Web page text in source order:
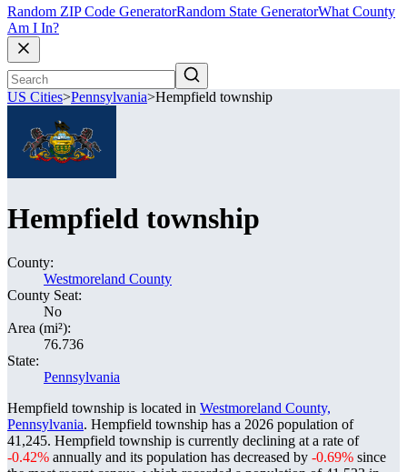
Random ZIP Code GeneratorRandom State GeneratorWhat County
Am I In?
US Cities>Pennsylvania>Hempfield township
Hempfield township
County:
Westmoreland County
County Seat:
No
Area (mi²):
76.736
State:
Pennsylvania
Hempfield township is located in Westmoreland County,
Pennsylvania. Hempfield township has a 2026 population of
41,245. Hempfield township is currently declining at a rate of
-0.42% annually and its population has decreased by -0.69% since